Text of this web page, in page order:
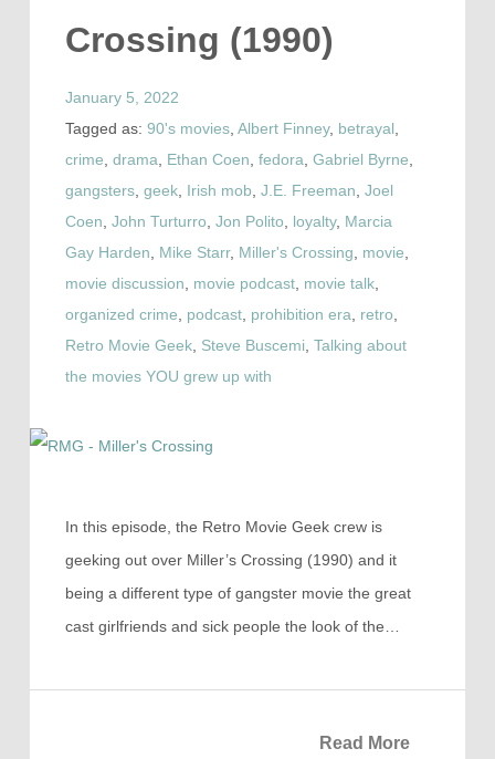
Crossing (1990)
January 5, 2022
Tagged as: 90's movies, Albert Finney, betrayal
crime drama Ethan Coen fedora Gabriel Byrne
gangsters, geek, Irish mob J.E. Freeman Joel
Coen John Turturro Jon Polito loyalty, Marcia
Gay Harden
Mike Starr, Miller's Crossing movie
movie discussion
movie podcast, movie talk,
organized crime
podcast, prohibition era retro
Retro Movie Geek, Steve Buscemi Talking about
the movies YOU grew up with
In this episode, the Retro Movie Geek crew is
geeking out over Miller’s Crossing (1990) and it
being a different type of gangster movie the great
cast girlfriends and sick people the look of the…
Read More